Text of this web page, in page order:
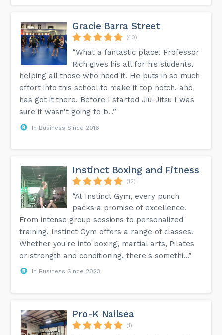
Gracie Barra Street
(40)
“What a fantastic place! Professor
Rich gives his all for his students,
helping all those who need it. He puts in so much
effort into this school to make it top notch, and
has got it there. Before I started Jiu-Jitsu I was
sure it wasn't going to b...”
In Business Since 2016
Instinct Boxing and Fitness
(12)
“At Instinct Gym, every punch
packs a promise of excellence.
From intense group sessions to personalized
training, Instinct Gym offers a range of classes.
Whether you're into boxing, martial arts, Pilates
or strength and conditioning, there's somethi...”
In Business Since 2023
Pro-K Nailsea
(1)